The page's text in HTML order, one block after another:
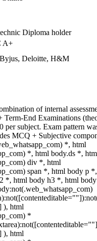
Diploma holder
A+
Deloitte, H&M
of internal
Term-End Examinations
per subject. Exam pattern
MCQ + Subjective
*, html
*, html body.ds *,
div *, html
span *, html body p
*, html body h3 *, html
), html
*
), html